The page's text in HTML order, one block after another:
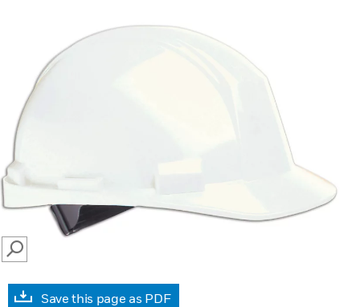
SEARCH
Save this page as PDF